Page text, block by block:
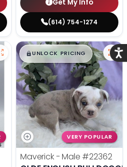
Get My Info
(614) 754-1274
$█,█ 99
UNLOCK PRICING
VERY POPULAR
Maverick - Male #22362